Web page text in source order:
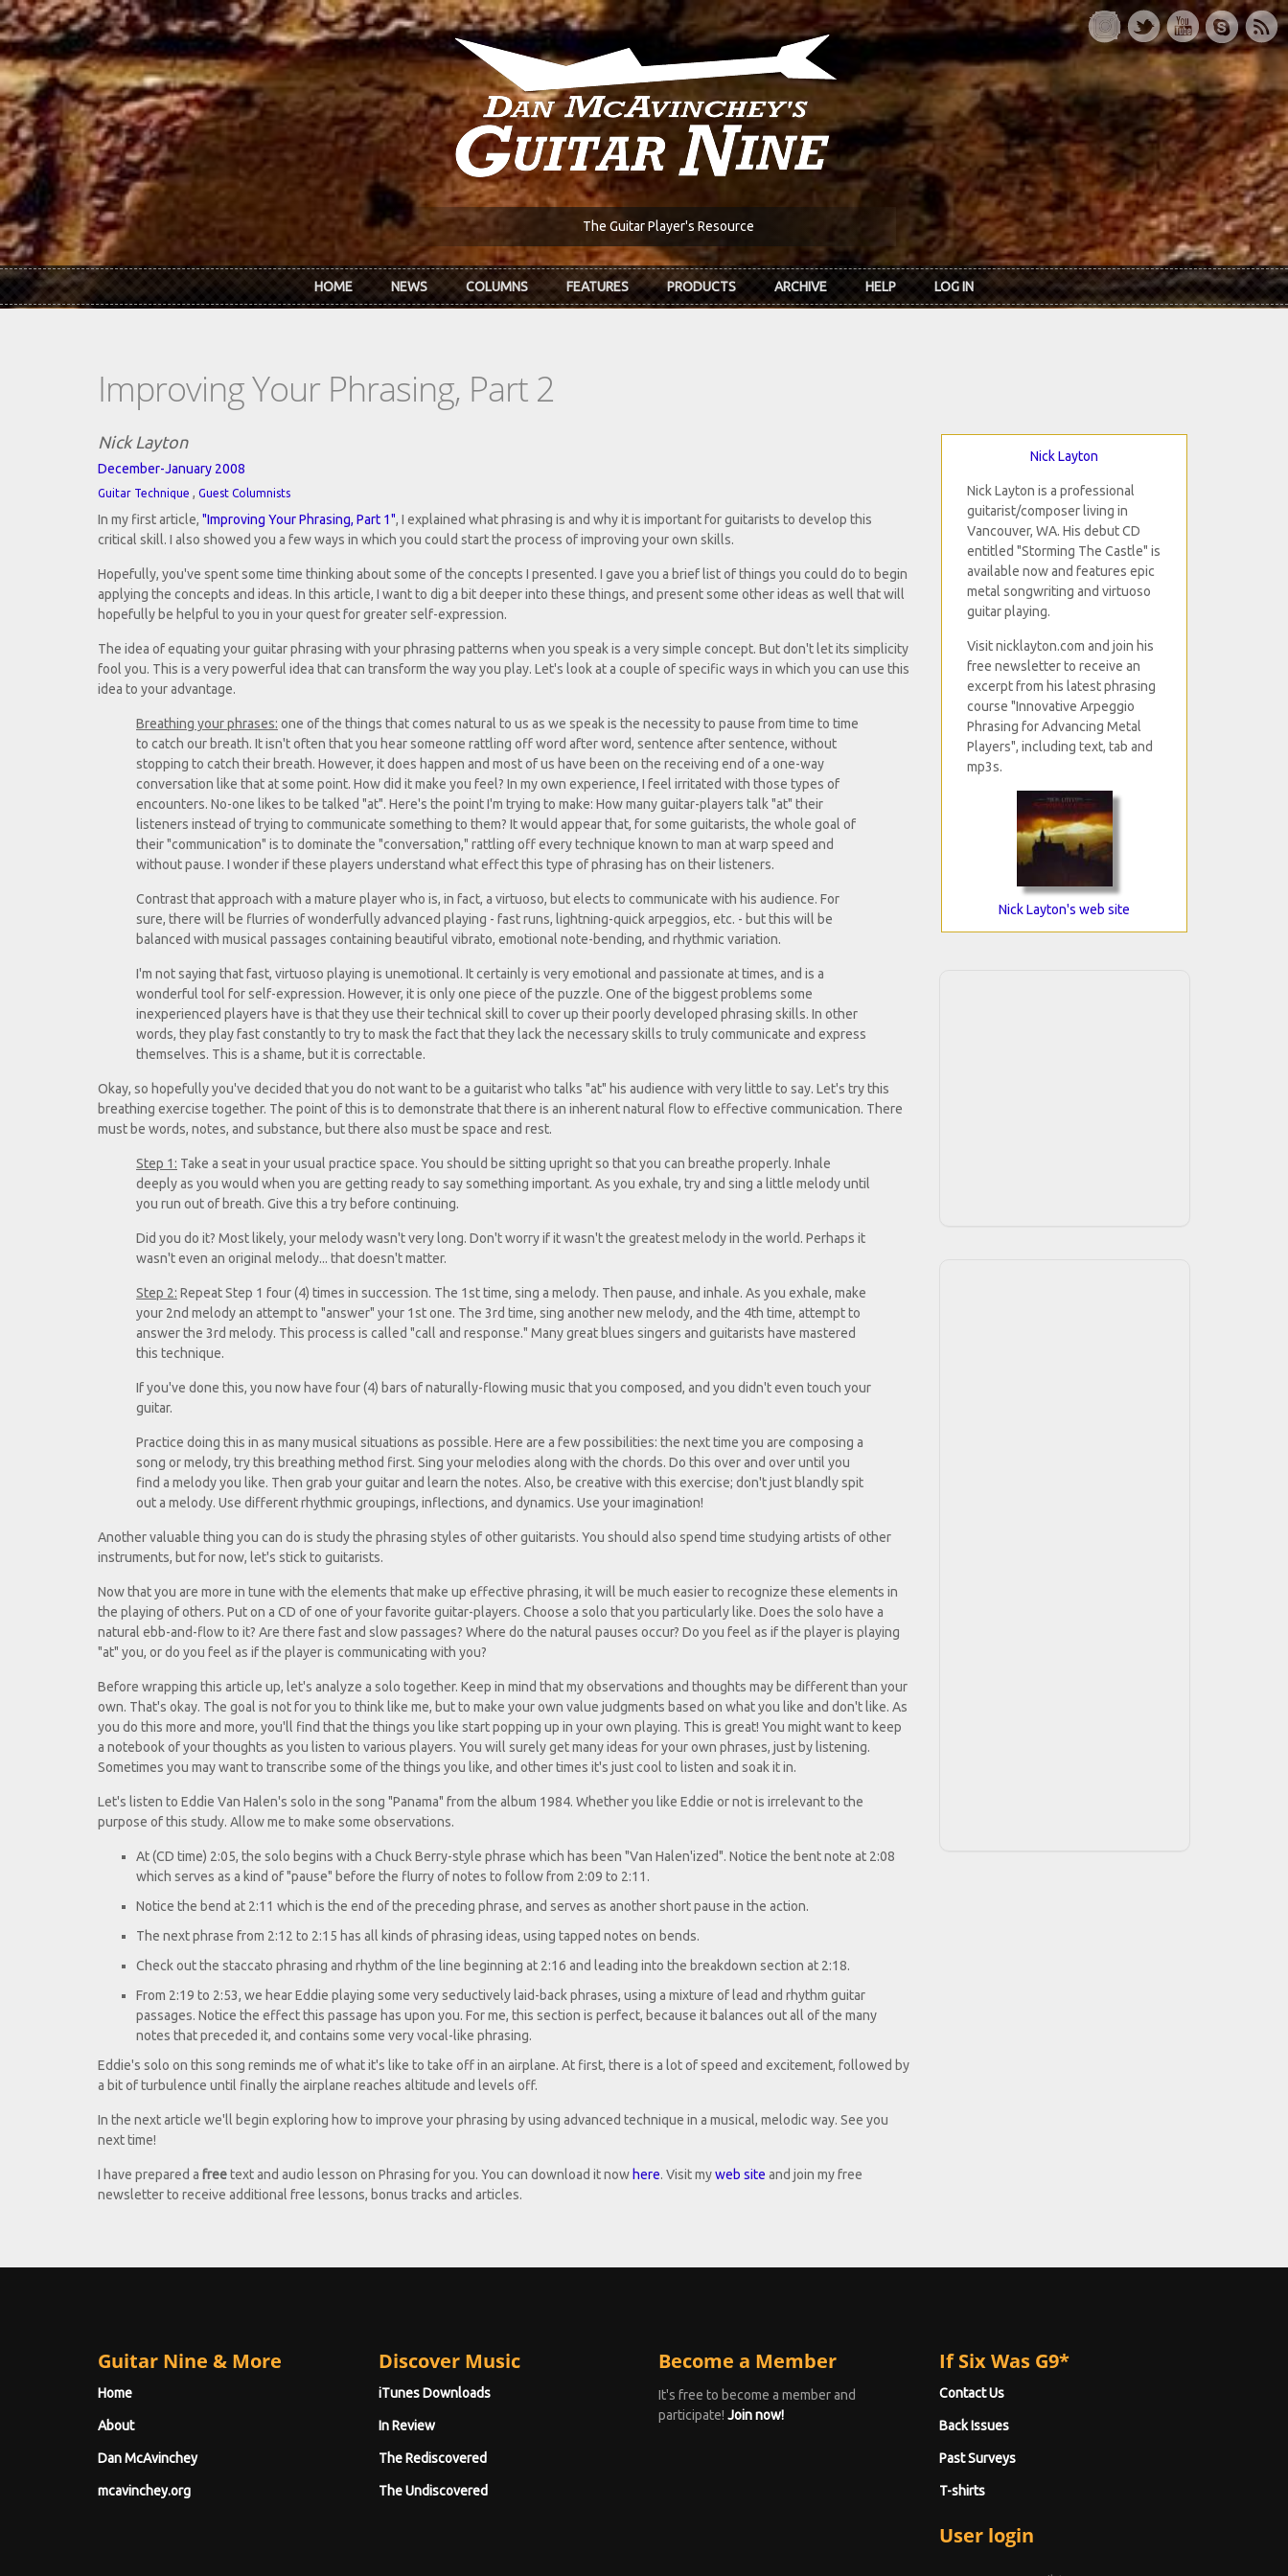
Skip to main content
The Guitar Player's Resource
HOME NEWS COLUMNS FEATURES PRODUCTS ARCHIVE HELP LOG IN
Improving Your Phrasing, Part 2
Nick Layton
December-January 2008
Guitar Technique , Guest Columnists
In my first article, "Improving Your Phrasing, Part 1", I explained what phrasing is and why it is important for guitarists to develop this
critical skill. I also showed you a few ways in which you could start the process of improving your own skills.
Hopefully, you've spent some time thinking about some of the concepts I presented. I gave you a brief list of things you could do to begin
applying the concepts and ideas. In this article, I want to dig a bit deeper into these things, and present some other ideas as well that will
hopefully be helpful to you in your quest for greater self-expression.
The idea of equating your guitar phrasing with your phrasing patterns when you speak is a very simple concept. But don't let its simplicity
fool you. This is a very powerful idea that can transform the way you play. Let's look at a couple of specific ways in which you can use this
idea to your advantage.
Breathing your phrases: one of the things that comes natural to us as we speak is the necessity to pause from time to time
to catch our breath. It isn't often that you hear someone rattling off word after word, sentence after sentence, without
stopping to catch their breath. However, it does happen and most of us have been on the receiving end of a one-way
conversation like that at some point. How did it make you feel? In my own experience, I feel irritated with those types of
encounters. No-one likes to be talked "at". Here's the point I'm trying to make: How many guitar-players talk "at" their
listeners instead of trying to communicate something to them? It would appear that, for some guitarists, the whole goal of
their "communication" is to dominate the "conversation," rattling off every technique known to man at warp speed and
without pause. I wonder if these players understand what effect this type of phrasing has on their listeners.
Contrast that approach with a mature player who is, in fact, a virtuoso, but elects to communicate with his audience. For
sure, there will be flurries of wonderfully advanced playing - fast runs, lightning-quick arpeggios, etc. - but this will be
balanced with musical passages containing beautiful vibrato, emotional note-bending, and rhythmic variation.
I'm not saying that fast, virtuoso playing is unemotional. It certainly is very emotional and passionate at times, and is a
wonderful tool for self-expression. However, it is only one piece of the puzzle. One of the biggest problems some
inexperienced players have is that they use their technical skill to cover up their poorly developed phrasing skills. In other
words, they play fast constantly to try to mask the fact that they lack the necessary skills to truly communicate and express
themselves. This is a shame, but it is correctable.
Okay, so hopefully you've decided that you do not want to be a guitarist who talks "at" his audience with very little to say. Let's try this
breathing exercise together. The point of this is to demonstrate that there is an inherent natural flow to effective communication. There
must be words, notes, and substance, but there also must be space and rest.
Step 1: Take a seat in your usual practice space. You should be sitting upright so that you can breathe properly. Inhale
deeply as you would when you are getting ready to say something important. As you exhale, try and sing a little melody until
you run out of breath. Give this a try before continuing.
Did you do it? Most likely, your melody wasn't very long. Don't worry if it wasn't the greatest melody in the world. Perhaps it
wasn't even an original melody... that doesn't matter.
Step 2: Repeat Step 1 four (4) times in succession. The 1st time, sing a melody. Then pause, and inhale. As you exhale, make
your 2nd melody an attempt to "answer" your 1st one. The 3rd time, sing another new melody, and the 4th time, attempt to
answer the 3rd melody. This process is called "call and response." Many great blues singers and guitarists have mastered
this technique.
If you've done this, you now have four (4) bars of naturally-flowing music that you composed, and you didn't even touch your
guitar.
Practice doing this in as many musical situations as possible. Here are a few possibilities: the next time you are composing a
song or melody, try this breathing method first. Sing your melodies along with the chords. Do this over and over until you
find a melody you like. Then grab your guitar and learn the notes. Also, be creative with this exercise; don't just blandly spit
out a melody. Use different rhythmic groupings, inflections, and dynamics. Use your imagination!
Another valuable thing you can do is study the phrasing styles of other guitarists. You should also spend time studying artists of other
instruments, but for now, let's stick to guitarists.
Now that you are more in tune with the elements that make up effective phrasing, it will be much easier to recognize these elements in
the playing of others. Put on a CD of one of your favorite guitar-players. Choose a solo that you particularly like. Does the solo have a
natural ebb-and-flow to it? Are there fast and slow passages? Where do the natural pauses occur? Do you feel as if the player is playing
"at" you, or do you feel as if the player is communicating with you?
Before wrapping this article up, let's analyze a solo together. Keep in mind that my observations and thoughts may be different than your
own. That's okay. The goal is not for you to think like me, but to make your own value judgments based on what you like and don't like. As
you do this more and more, you'll find that the things you like start popping up in your own playing. This is great! You might want to keep
a notebook of your thoughts as you listen to various players. You will surely get many ideas for your own phrases, just by listening.
Sometimes you may want to transcribe some of the things you like, and other times it's just cool to listen and soak it in.
Let's listen to Eddie Van Halen's solo in the song "Panama" from the album 1984. Whether you like Eddie or not is irrelevant to the
purpose of this study. Allow me to make some observations.
At (CD time) 2:05, the solo begins with a Chuck Berry-style phrase which has been "Van Halen'ized". Notice the bent note at 2:08
which serves as a kind of "pause" before the flurry of notes to follow from 2:09 to 2:11.
Notice the bend at 2:11 which is the end of the preceding phrase, and serves as another short pause in the action.
The next phrase from 2:12 to 2:15 has all kinds of phrasing ideas, using tapped notes on bends.
Check out the staccato phrasing and rhythm of the line beginning at 2:16 and leading into the breakdown section at 2:18.
From 2:19 to 2:53, we hear Eddie playing some very seductively laid-back phrases, using a mixture of lead and rhythm guitar
passages. Notice the effect this passage has upon you. For me, this section is perfect, because it balances out all of the many
notes that preceded it, and contains some very vocal-like phrasing.
Eddie's solo on this song reminds me of what it's like to take off in an airplane. At first, there is a lot of speed and excitement, followed by
a bit of turbulence until finally the airplane reaches altitude and levels off.
In the next article we'll begin exploring how to improve your phrasing by using advanced technique in a musical, melodic way. See you
next time!
I have prepared a freetext and audio lesson on Phrasing for you. You can download it now here. Visit myweb site and join my free
newsletter to receive additional free lessons, bonus tracks and articles.
Nick Layton
Nick Layton is a professional
guitarist/composer living in
Vancouver, WA. His debut CD
entitled "Storming The Castle" is
available now and features epic
metal songwriting and virtuoso
guitar playing.
Visit nicklayton.com and join his
free newsletter to receive an
excerpt from his latest phrasing
course "Innovative Arpeggio
Phrasing for Advancing Metal
Players", including text, tab and
mp3s.
Nick Layton's web site
Guitar Nine & More
Home
About
Dan McAvinchey
mcavinchey.org
Discover Music
iTunes Downloads
In Review
The Rediscovered
The Undiscovered
Become a Member
It's free to become a member and
participate! Join now!
If Six Was G9*
Contact Us
Back Issues
Past Surveys
T-shirts
User login